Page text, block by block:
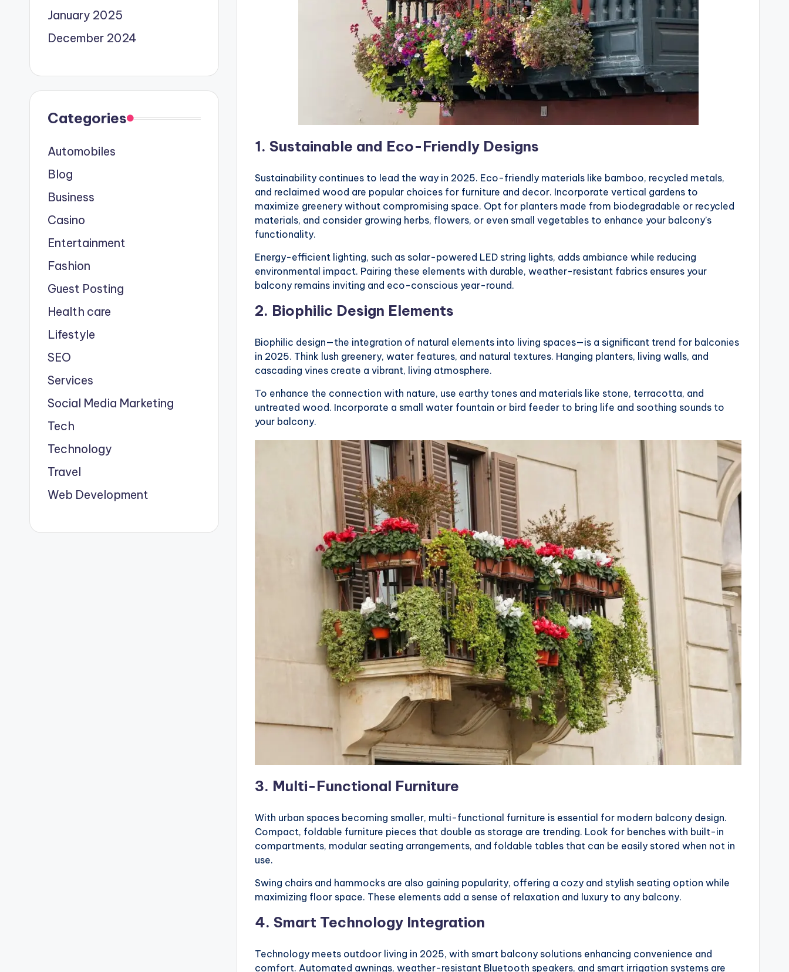
1.Sustainable and Eco-Friendly Designs
Sustainability continues to lead the way in 2025. Eco-friendly materials like bamboo, recycled metals,
and reclaimed wood are popular choices for furniture and decor. Incorporate vertical gardens to
maximize greenery without compromising space. Opt for planters made from biodegradable or recycled
materials, and consider growing herbs, flowers, or even small vegetables to enhance your balcony’s
functionality.
Energy-efficient lighting, such as solar-powered LED string lights, adds ambiance while reducing
environmental impact. Pairing these elements with durable, weather-resistant fabrics ensures your
balcony remains inviting and eco-conscious year-round.
2. Biophilic Design Elements
Biophilic design—the integration of natural elements into living spaces—is a significant trend for balconies
in 2025. Think lush greenery, water features, and natural textures. Hanging planters, living walls, and
cascading vines create a vibrant, living atmosphere.
To enhance the connection with nature, use earthy tones and materials like stone, terracotta, and
untreated wood. Incorporate a small water fountain or bird feeder to bring life and soothing sounds to
your balcony.
3. Multi-Functional Furniture
With urban spaces becoming smaller, multi-functional furniture is essential for modern balcony design.
Compact, foldable furniture pieces that double as storage are trending. Look for benches with built-in
compartments, modular seating arrangements, and foldable tables that can be easily stored when not in
use.
Swing chairs and hammocks are also gaining popularity, offering a cozy and stylish seating option while
maximizing floor space. These elements add a sense of relaxation and luxury to any balcony.
4.Smart Technology Integration
Technology meets outdoor living in 2025, with smart balcony solutions enhancing convenience and
comfort. Automated awnings, weather-resistant Bluetooth speakers, and smart irrigation systems are
January 2025
December 2024
Categories
Automobiles
Blog
Business
Casino
Entertainment
Fashion
Guest Posting
Health care
Lifestyle
SEO
Services
Social Media Marketing
Tech
Technology
Travel
Web Development